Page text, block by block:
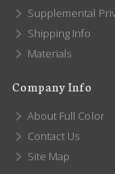
Supplemental
Shipping Info
Materials
Company Info
About Full Color
Contact Us
Site Map